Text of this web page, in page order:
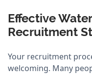
Effective
Recruitment
Your recruitment
welcoming. Many